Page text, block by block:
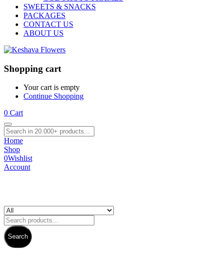
SWEETS & SNACKS
PACKAGES
CONTACT US
ABOUT US
Shopping cart
Your cart is empty
Continue Shopping
0 Cart
Home
Shop
0Wishlist
Account
Search